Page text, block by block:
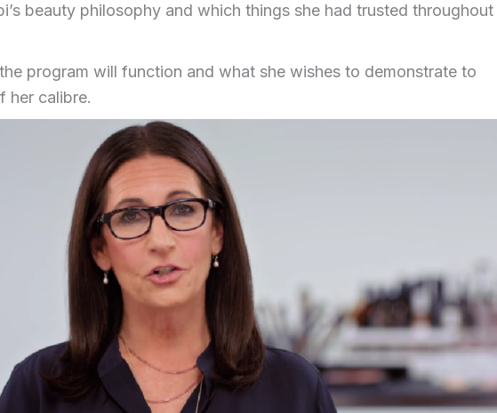
beauty philosophy and which things she had trusted throughout
program will function and what she wishes to demonstrate to
her calibre.